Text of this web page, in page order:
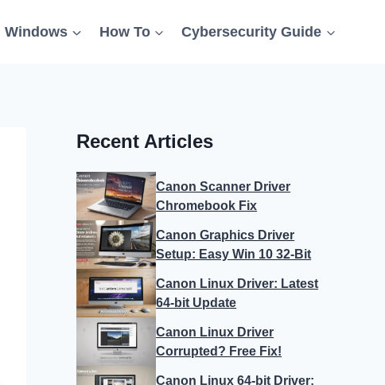
Windows How To Cybersecurity Guide
Recent Articles
Canon Scanner Driver
Chromebook Fix
Canon Graphics Driver
Setup: Easy Win 10 32-Bit
Canon Linux Driver: Latest
64-bit Update
Canon Linux Driver
Corrupted? Free Fix!
Canon Linux 64-bit Driver: